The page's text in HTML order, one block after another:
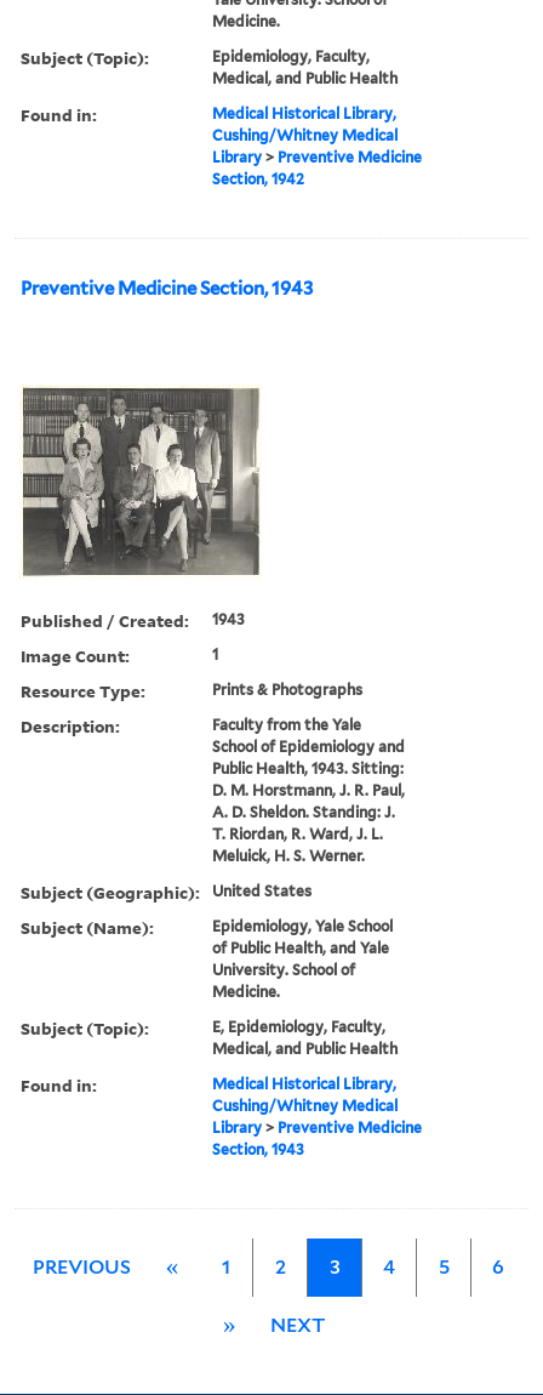
Medicine.
Subject (Topic):
Epidemiology, Faculty,
Medical, and Public Health
Found in:
Medical Historical Library,
Cushing/Whitney Medical
Library > Preventive Medicine
Section, 1942
Preventive Medicine Section, 1943
Published / Created: 1943
Image Count: 1
Resource Type: Prints & Photographs
Description:
Faculty from the Yale
School of Epidemiology and
Public Health, 1943. Sitting:
D. M. Horstmann, J. R. Paul,
A. D. Sheldon. Standing: J.
T. Riordan, R. Ward, J. L.
Meluick, H. S. Werner.
Subject (Geographic): United States
Subject (Name):
Epidemiology, Yale School
of Public Health, and Yale
University. School of
Medicine.
Subject (Topic):
E, Epidemiology, Faculty,
Medical, and Public Health
Found in:
Medical Historical Library,
Cushing/Whitney Medical
Library > Preventive Medicine
Section, 1943
PREVIOUS « 1 2 3 4 5 6
» NEXT